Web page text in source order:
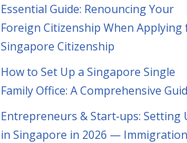
Essential Guide: Renouncing Your
Foreign Citizenship When Applying
Singapore Citizenship
How to Set Up a Singapore Single
Family Office: A Comprehensive
Entrepreneurs & Start‑ups: Setting
in Singapore in 2026 —